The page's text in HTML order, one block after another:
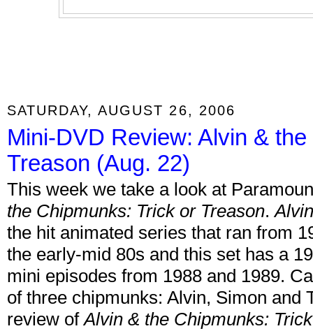
SATURDAY, AUGUST 26, 2006
Mini-DVD Review: Alvin &
Treason (Aug. 22)
This week we take a look at
the Chipmunks: Trick or Treason.
the hit animated series that ran from
the early-mid 80s and this set has a
mini episodes from 1988 and 1989.
of three chipmunks: Alvin, Simon and
review ofAlvin & the Chipmunks: